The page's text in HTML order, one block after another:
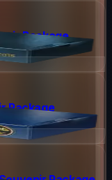
Package
Package